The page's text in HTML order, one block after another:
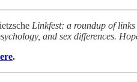
Linkfest: a roundup of
and sex differences.
.